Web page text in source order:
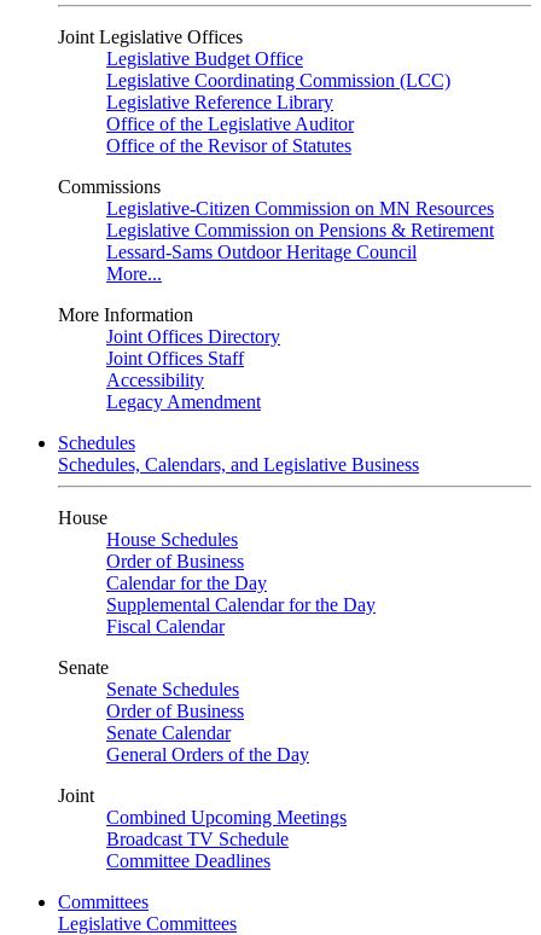
Joint Legislative Offices
Legislative Budget Office
Legislative Coordinating Commission (LCC)
Legislative Reference Library
Office of the Legislative Auditor
Office of the Revisor of Statutes
Commissions
Legislative-Citizen Commission on MN Resources
Legislative Commission on Pensions & Retirement
Lessard-Sams Outdoor Heritage Council
More...
More Information
Joint Offices Directory
Joint Offices Staff
Accessibility
Legacy Amendment
Schedules
Schedules, Calendars, and Legislative Business
House
House Schedules
Order of Business
Calendar for the Day
Supplemental Calendar for the Day
Fiscal Calendar
Senate
Senate Schedules
Order of Business
Senate Calendar
General Orders of the Day
Joint
Combined Upcoming Meetings
Broadcast TV Schedule
Committee Deadlines
Committees
Legislative Committees